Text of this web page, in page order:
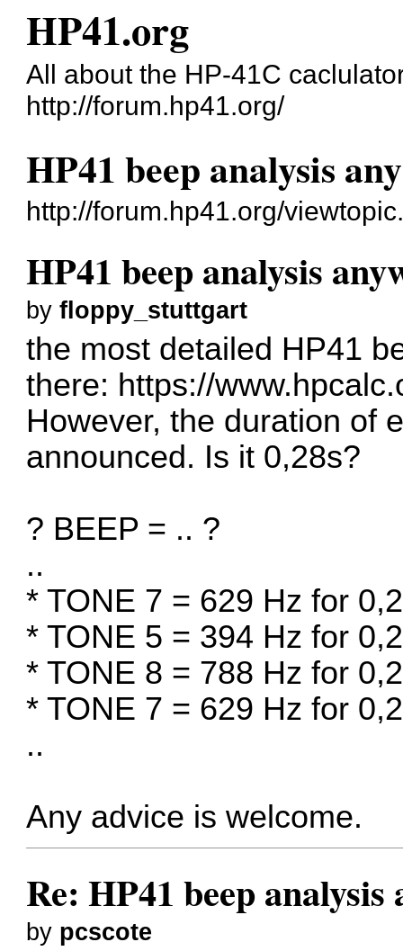
HP41.org
All about the HP-41C
http://forum.hp41.org/
HP41 beep analysis
http://forum.hp41.org/
HP41 beep analysis
byfloppy_stuttgart
the most detailed HP41
there: https://
However, the duration of
announced. Is it 0,28s?
? BEEP = .. ?
..
* TONE 7 = 629 Hz for
* TONE 5 = 394 Hz for
* TONE 8 = 788 Hz for
* TONE 7 = 629 Hz for
..
Any advice is welcome.
Re: HP41 beep analysis
by pcscote